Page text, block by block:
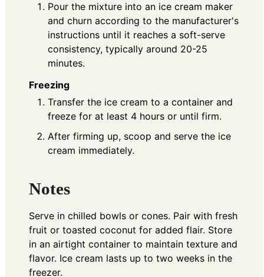
Pour the mixture into an ice cream maker
and churn according to the manufacturer's
instructions until it reaches a soft-serve
consistency, typically around 20-25
minutes.
Freezing
Transfer the ice cream to a container and
freeze for at least 4 hours or until firm.
After firming up, scoop and serve the ice
cream immediately.
Notes
Serve in chilled bowls or cones. Pair with fresh
fruit or toasted coconut for added flair. Store
in an airtight container to maintain texture and
flavor. Ice cream lasts up to two weeks in the
freezer.